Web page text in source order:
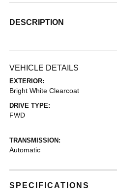
DESCRIPTION
VEHICLE DETAILS
EXTERIOR:
Bright White Clearcoat
DRIVE TYPE:
FWD
TRANSMISSION:
Automatic
SPECIFICATIONS